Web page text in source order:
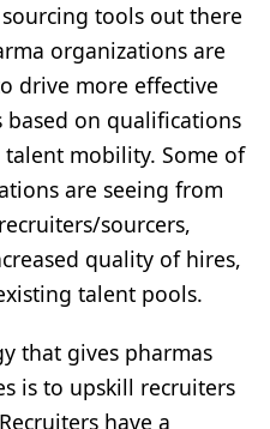
tools out there
organizations are
drive more effective
on qualifications
mobility. Some of
are seeing from
sourcers,
quality of hires,
talent pools.
that gives pharmas
is to upskill recruiters
have a